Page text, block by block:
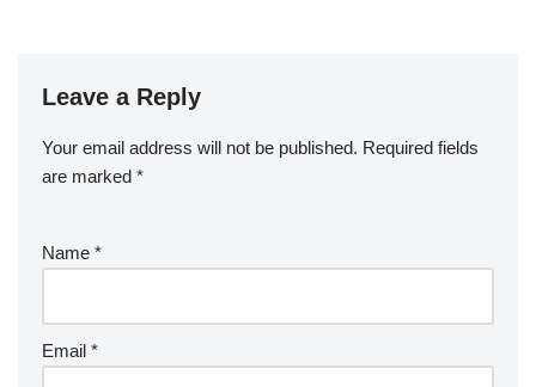
Leave a Reply
Your email address will not be published. Required fields
are marked *
Name *
Email *